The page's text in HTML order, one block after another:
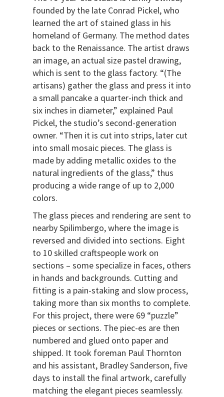
founded by the late Conrad Pickel, who
learned the art of stained glass in his
homeland of Germany. The method dates
back to the Renaissance. The artist draws
an image, an actual size pastel drawing,
which is sent to the glass factory. “(The
artisans) gather the glass and press it into
a small pancake a quarter-inch thick and
six inches in diameter,” explained Paul
Pickel, the studio’s second-generation
owner. “Then it is cut into strips, later cut
into small mosaic pieces. The glass is
made by adding metallic oxides to the
natural ingredients of the glass,” thus
producing a wide range of up to 2,000
colors.
The glass pieces and rendering are sent to
nearby Spilimbergo, where the image is
reversed and divided into sections. Eight
to 10 skilled craftspeople work on
sections – some specialize in faces, others
in hands and backgrounds. Cutting and
fitting is a pain-staking and slow process,
taking more than six months to complete.
For this project, there were 69 “puzzle”
pieces or sections. The piec-es are then
numbered and glued onto paper and
shipped. It took foreman Paul Thornton
and his assistant, Bradley Sanderson, five
days to install the final artwork, carefully
matching the elegant pieces seamlessly.